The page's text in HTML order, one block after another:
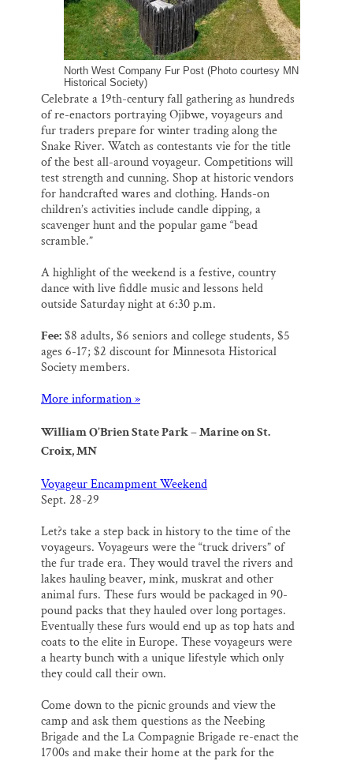
North West Company Fur Post (Photo courtesy MN
Historical Society)
Celebrate a 19th-century fall gathering as hundreds
of re-enactors portraying Ojibwe, voyageurs and
fur traders prepare for winter trading along the
Snake River. Watch as contestants vie for the title
of the best all-around voyageur. Competitions will
test strength and cunning. Shop at historic vendors
for handcrafted wares and clothing. Hands-on
children’s activities include candle dipping, a
scavenger hunt and the popular game “bead
scramble.”
A highlight of the weekend is a festive, country
dance with live fiddle music and lessons held
outside Saturday night at 6:30 p.m.
Fee:$8 adults, $6 seniors and college students, $5
ages 6-17; $2 discount for Minnesota Historical
Society members.
More information »
William O’Brien State Park – Marine on St.
Croix, MN
Voyageur Encampment Weekend
Sept. 28-29
Let?s take a step back in history to the time of the
voyageurs. Voyageurs were the “truck drivers” of
the fur trade era. They would travel the rivers and
lakes hauling beaver, mink, muskrat and other
animal furs. These furs would be packaged in 90-
pound packs that they hauled over long portages.
Eventually these furs would end up as top hats and
coats to the elite in Europe. These voyageurs were
a hearty bunch with a unique lifestyle which only
they could call their own.
Come down to the picnic grounds and view the
camp and ask them questions as the Neebing
Brigade and the La Compagnie Brigade re-enact the
1700s and make their home at the park for the